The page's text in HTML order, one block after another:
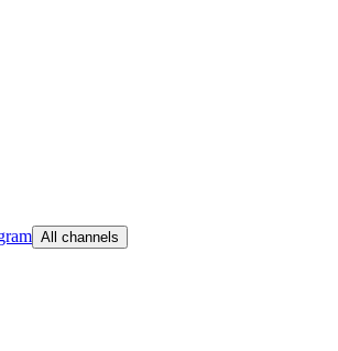
All channels